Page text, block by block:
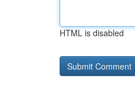
HTML is disabled